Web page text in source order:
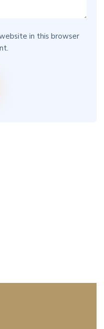
in this browser